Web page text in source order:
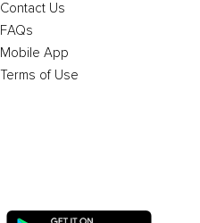
Contact Us
FAQs
Mobile App
Terms of Use